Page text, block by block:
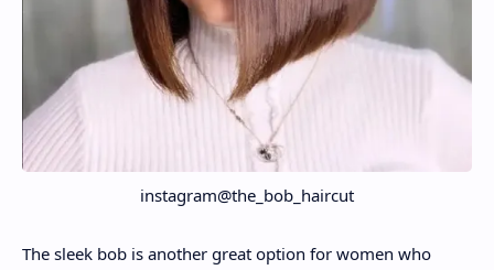
instagram@the_bob_haircut
The sleek bob is another great option for women who